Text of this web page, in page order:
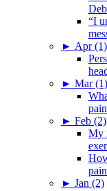
“I
► Apr (1)
► Mar (1)
► Feb (2)
My
► Jan (2)